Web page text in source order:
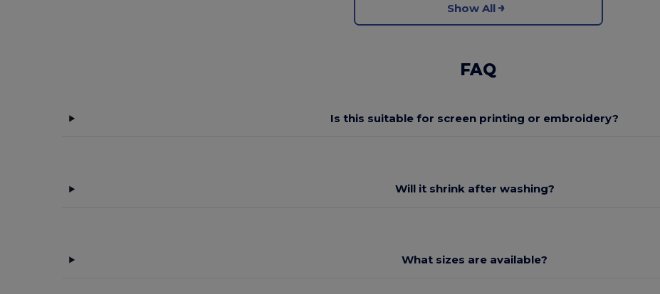
Show All
FAQ
Is this suitable for screen printing or embroidery?
Will it shrink after washing?
What sizes are available?